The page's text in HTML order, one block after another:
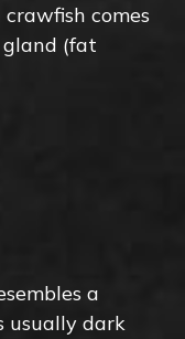
comes
(fat
a
usually dark